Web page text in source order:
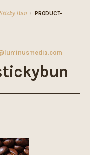
Bun /
PRODUCT-